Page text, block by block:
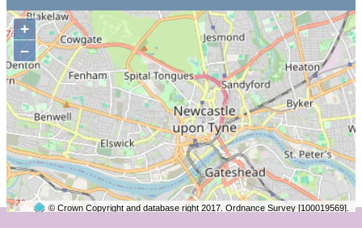
+
−
© Crown Copyright and database right 2017. Ordnance Survey [100019569].